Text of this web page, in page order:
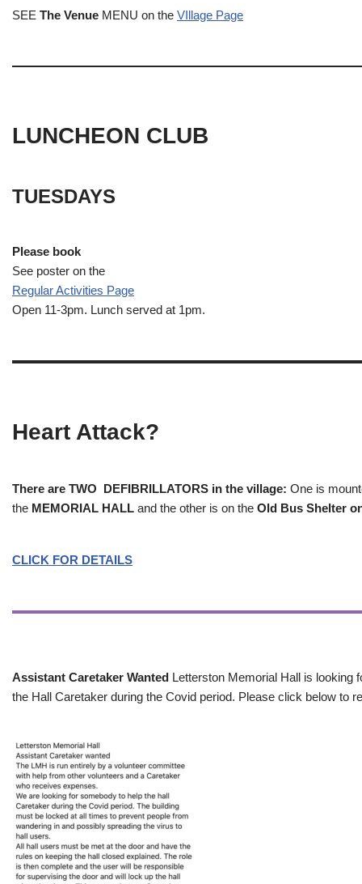
SEE The Venue MENU on the VIllage Page
LUNCHEON CLUB
TUESDAYS
Please book
See poster on the
Regular Activities Page
Open 11-3pm. Lunch served at 1pm.
Heart Attack?
There are TWO DEFIBRILLATORS in the village: One is
the MEMORIAL HALL and the other is on the Old Bus Shelter
CLICK FOR DETAILS
Assistant Caretaker Wanted Letterston Memorial Hall is looking
the Hall Caretaker during the Covid period. Please click below to